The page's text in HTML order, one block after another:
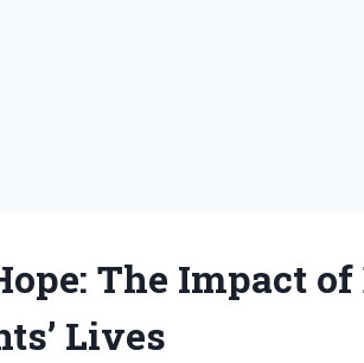
The Impact
Lives